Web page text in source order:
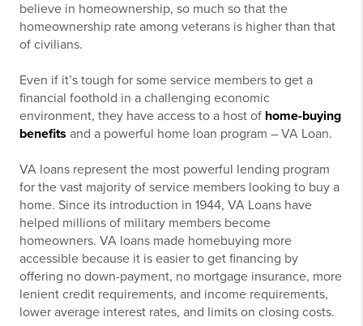
believe in homeownership, so much so that the
homeownership rate among veterans is higher than that
of civilians.
Even if it’s tough for some service members to get a
financial foothold in a challenging economic
environment, they have access to a host of home-buying
benefits and a powerful home loan program – VA Loan.
VA loans represent the most powerful lending program
for the vast majority of service members looking to buy a
home. Since its introduction in 1944, VA Loans have
helped millions of military members become
homeowners. VA loans made homebuying more
accessible because it is easier to get financing by
offering no down-payment, no mortgage insurance, more
lenient credit requirements, and income requirements,
lower average interest rates, and limits on closing costs.